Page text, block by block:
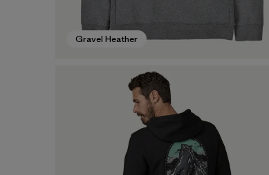
Gravel Heather